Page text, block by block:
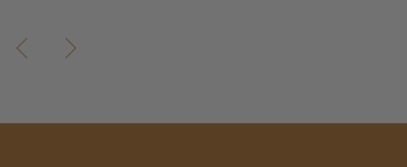
PreviousNext